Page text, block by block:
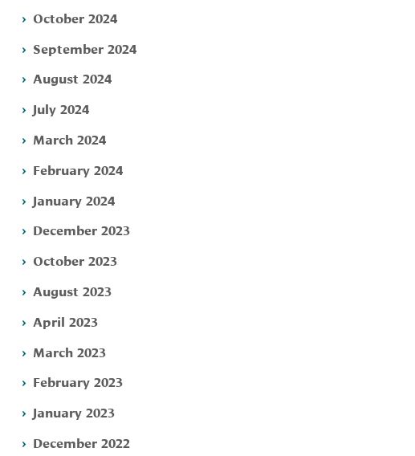
October 2024
September 2024
August 2024
July 2024
March 2024
February 2024
January 2024
December 2023
October 2023
August 2023
April 2023
March 2023
February 2023
January 2023
December 2022